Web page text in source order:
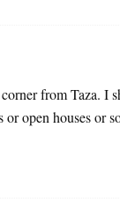
from Taza. I
or open houses or